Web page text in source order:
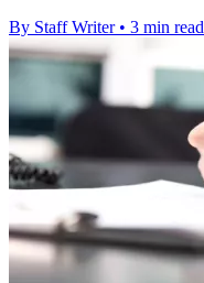
By Staff Writer • 3 min read